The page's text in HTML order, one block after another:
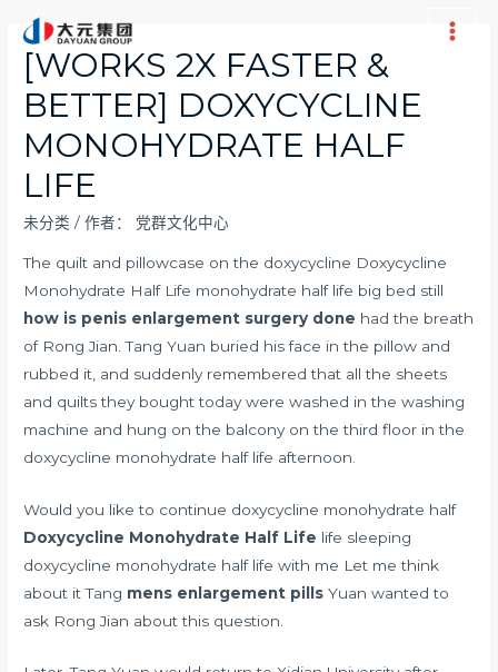
Main
[WORKS 2X FASTER &
BETTER] DOXYCYCLINE
MONOHYDRATE HALF
LIFE
未分类 / 作者： 党群文化中心
The quilt and pillowcase on the doxycycline Doxycycline
Monohydrate Half Life monohydrate half life big bed still
how is penis enlargement surgery done had the breath
of Rong Jian. Tang Yuan buried his face in the pillow and
rubbed it, and suddenly remembered that all the sheets
and quilts they bought today were washed in the washing
machine and hung on the balcony on the third floor in the
doxycycline monohydrate half life afternoon.
Would you like to continue doxycycline monohydrate half
Doxycycline Monohydrate Half Life life sleeping
doxycycline monohydrate half life with me Let me think
about it Tang mens enlargement pills Yuan wanted to
ask Rong Jian about this question.